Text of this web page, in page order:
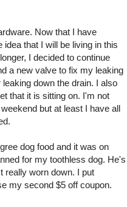
Now that I have
idea that I will be living in this
I decided to continue
a new valve to fix my leaking
down the drain. I also
that it is sitting on. I'm not
but at least I have all
dog food and it was on
for my toothless dog. He's
really worn down. I put
my second $5 off coupon.